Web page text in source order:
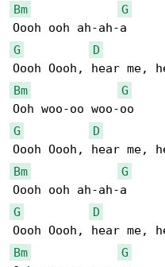
Bm
G
G
D
Bm
G
G
D
Bm
G
G
D
Bm
G